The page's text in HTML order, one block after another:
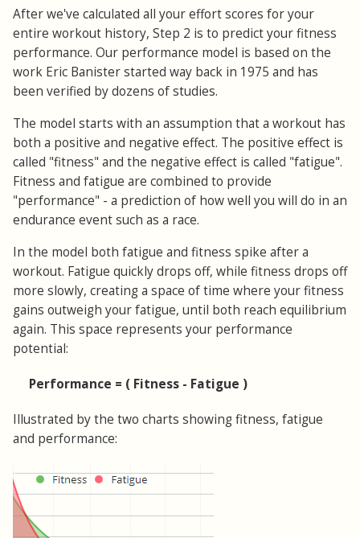
After we've calculated all your effort scores for your
entire workout history, Step 2 is to predict your fitness
performance. Our performance model is based on the
work Eric Banister started way back in 1975 and has
been verified by dozens of studies.
The model starts with an assumption that a workout has
both a positive and negative effect. The positive effect is
called "fitness" and the negative effect is called "fatigue".
Fitness and fatigue are combined to provide
"performance" - a prediction of how well you will do in an
endurance event such as a race.
In the model both fatigue and fitness spike after a
workout. Fatigue quickly drops off, while fitness drops off
more slowly, creating a space of time where your fitness
gains outweigh your fatigue, until both reach equilibrium
again. This space represents your performance
potential:
Performance = ( Fitness - Fatigue )
Illustrated by the two charts showing fitness, fatigue
and performance: